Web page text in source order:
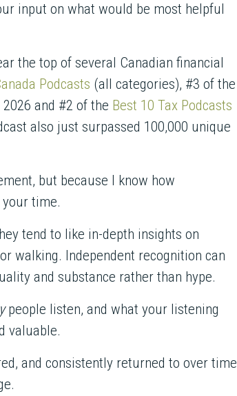
input on what would be most helpful
the top of several Canadian financial
Podcasts (all categories), #3 of the
2026 and #2 of the Best 10 Tax Podcasts
also just surpassed 100,000 unique
but because I know how
time.
tend to like in-depth insights on
walking. Independent recognition can
and substance rather than hype.
people listen, and what your listening
valuable.
and consistently returned to over time